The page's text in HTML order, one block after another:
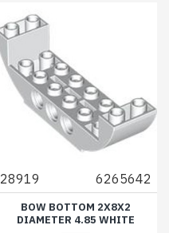
28919 6265642
BOW BOTTOM 2X8X2
DIAMETER 4.85 WHITE